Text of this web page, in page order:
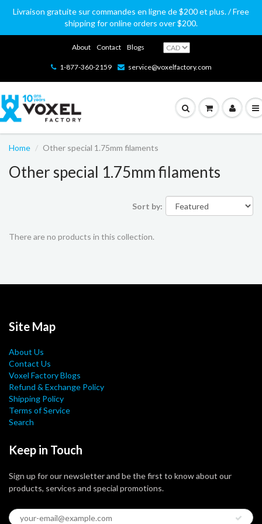
Livraison gratuite sur commandes en ligne de $200 et plus. / Free
shipping for online orders over $200.
About Contact Blogs
1-877-360-2159 service@voxelfactory.com
Home Other special 1.75mm filaments
Other special 1.75mm filaments
Sort by:
There are no products in this collection.
Site Map
About Us
Contact Us
Voxel Factory Blogs
Refund & Exchange Policy
Shipping Policy
Terms of Service
Search
Keep in Touch
Sign up for our newsletter and be the first to know about our
products, services and special promotions.